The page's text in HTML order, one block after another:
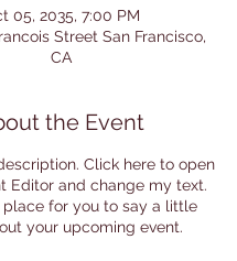
05, 2035, 7:00 PM
Street San Francisco,
CA
the Event
Click here to open
Editor and change my text.
place for you to say a little
your upcoming event.